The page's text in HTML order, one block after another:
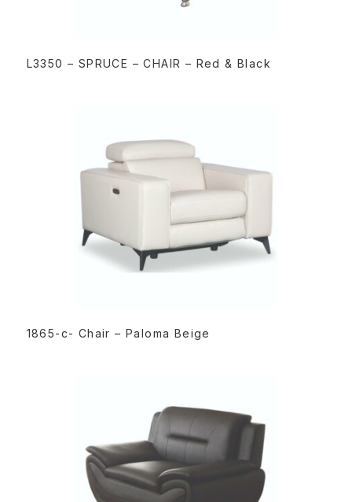
L3350 – SPRUCE – CHAIR – Red & Black
1865-c- Chair – Paloma Beige